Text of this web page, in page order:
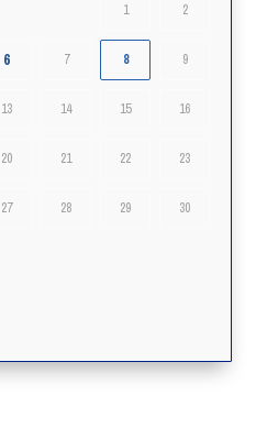
1 2
6 7 8 9
13 14 15 16
20 21 22 23
27 28 29 30